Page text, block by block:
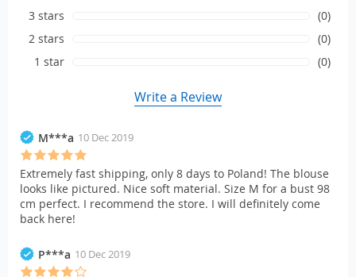
3 stars
(0)
2 stars
(0)
1 star
(0)
Write a Review
M***a 10 Dec 2019
Extremely fast shipping, only 8 days to Poland! The blouse
looks like pictured. Nice soft material. Size M for a bust 98
cm perfect. I recommend the store. I will definitely come
back here!
P***a 10 Dec 2019